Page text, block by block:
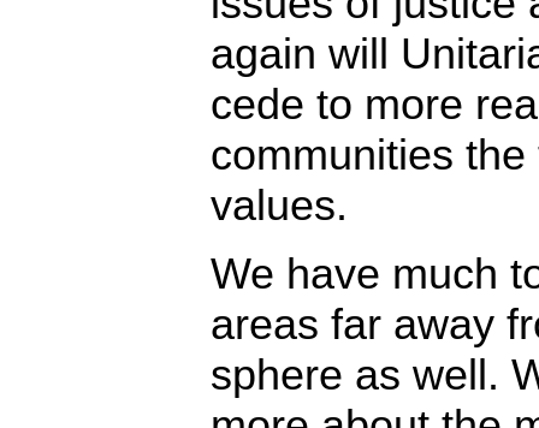
again will
cede to more
communities
values.
We have much
areas far away
sphere as well.